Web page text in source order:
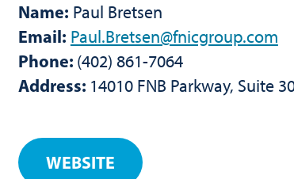
Name: Paul Bretsen
Email: Paul.Bretsen@fnicgroup.com
Phone: (402) 861-7064
Address: 14010 FNB Parkway, Suite
WEBSITE